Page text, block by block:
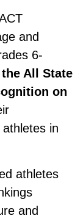
and
6-
All State
on
in
athletes
and